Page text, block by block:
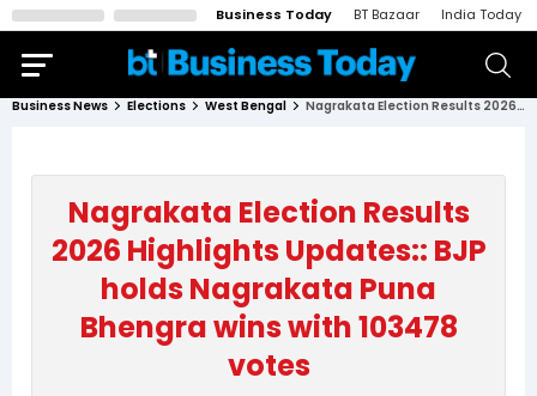
Business Today BT Bazaar India Today
Business News Elections West Bengal Nagrakata Election Results 2026 Highlights Updates:: BJP holds Nagrakata Puna Bhengra wins with 103478 votes
Nagrakata Election Results
2026 Highlights Updates:: BJP
holds Nagrakata Puna
Bhengra wins with 103478
votes